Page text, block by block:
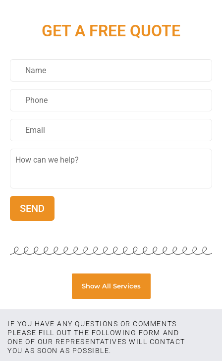
GET A FREE QUOTE
Show All Services
IF YOU HAVE ANY QUESTIONS OR COMMENTS
PLEASE FILL OUT THE FOLLOWING FORM AND
ONE OF OUR REPRESENTATIVES WILL CONTACT
YOU AS SOON AS POSSIBLE.